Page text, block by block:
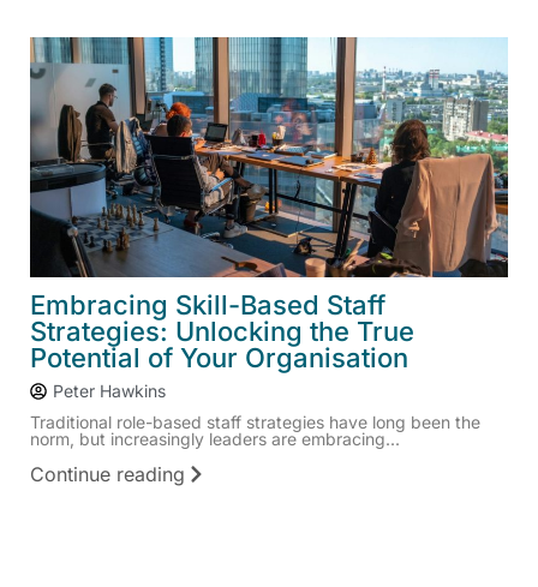
Embracing Skill-Based Staff
Strategies: Unlocking the True
Potential of Your Organisation
Peter Hawkins
Traditional role-based staff strategies have long been the
norm, but increasingly leaders are embracing...
Continue reading